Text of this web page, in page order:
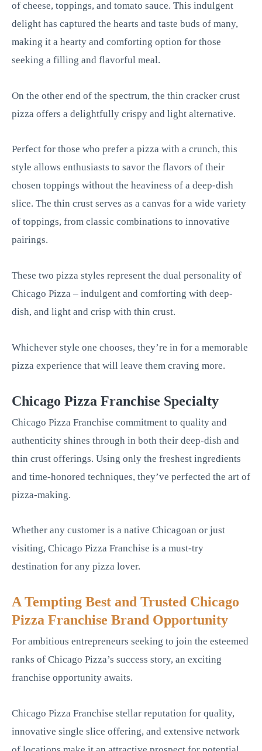
of cheese, toppings, and tomato sauce. This indulgent
delight has captured the hearts and taste buds of many,
making it a hearty and comforting option for those
seeking a filling and flavorful meal.
On the other end of the spectrum, the thin cracker crust
pizza offers a delightfully crispy and light alternative.
Perfect for those who prefer a pizza with a crunch, this
style allows enthusiasts to savor the flavors of their
chosen toppings without the heaviness of a deep-dish
slice. The thin crust serves as a canvas for a wide variety
of toppings, from classic combinations to innovative
pairings.
These two pizza styles represent the dual personality of
Chicago Pizza – indulgent and comforting with deep-
dish, and light and crisp with thin crust.
Whichever style one chooses, they’re in for a memorable
pizza experience that will leave them craving more.
Chicago Pizza Franchise Specialty
Chicago Pizza Franchise commitment to quality and
authenticity shines through in both their deep-dish and
thin crust offerings. Using only the freshest ingredients
and time-honored techniques, they’ve perfected the art of
pizza-making.
Whether any customer is a native Chicagoan or just
visiting, Chicago Pizza Franchise is a must-try
destination for any pizza lover.
A Tempting Best and Trusted Chicago
Pizza Franchise Brand Opportunity
For ambitious entrepreneurs seeking to join the esteemed
ranks of Chicago Pizza’s success story, an exciting
franchise opportunity awaits.
Chicago Pizza Franchise stellar reputation for quality,
innovative single slice offering, and extensive network